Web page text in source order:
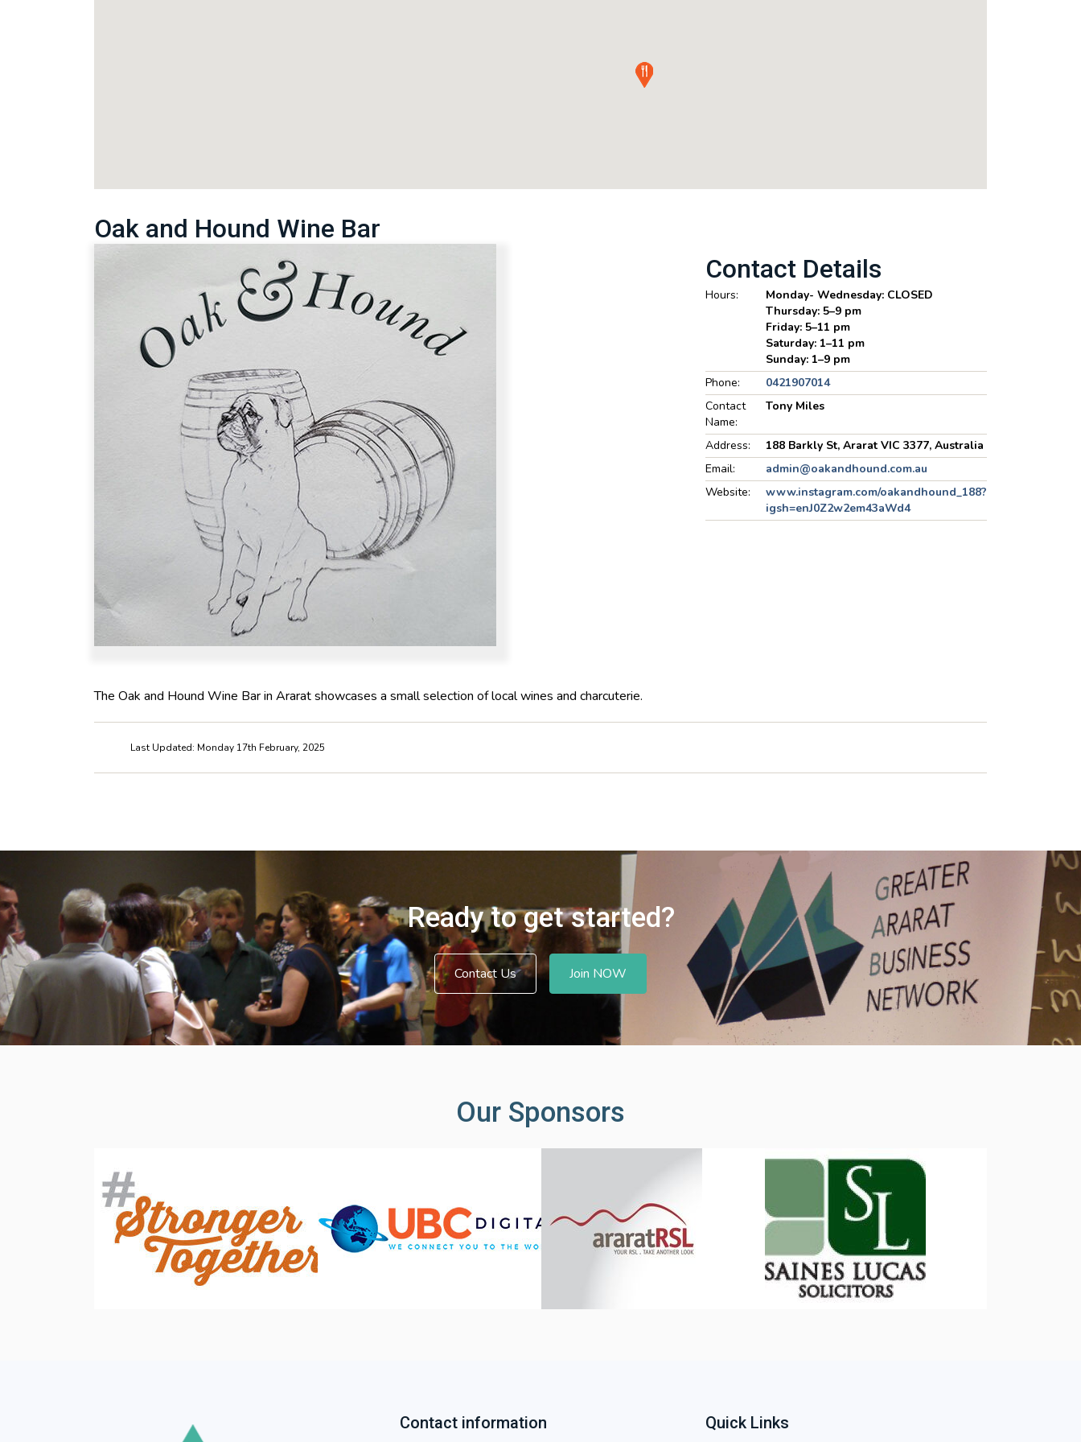
Contact Details
Hours:
Monday- Wednesday: CLOSED
Thursday: 5–9 pm
Friday: 5–11 pm
Saturday: 1–11 pm
Sunday: 1–9 pm
Phone:
0421907014
Contact
Name:
Tony Miles
Address:
188 Barkly St, Ararat VIC 3377, Australia
Email:
admin@oakandhound.com.au
Website:
www.instagram.com/oakandhound_188?
igsh=enJ0Z2w2em43aWd4
Oak and Hound Wine Bar
The Oak and Hound Wine Bar in Ararat showcases a small selection of local wines and charcuterie.
Last Updated: Monday 17th February, 2025
Ready to get started?
Contact Us Join NOW
Our Sponsors
Contact information Quick Links